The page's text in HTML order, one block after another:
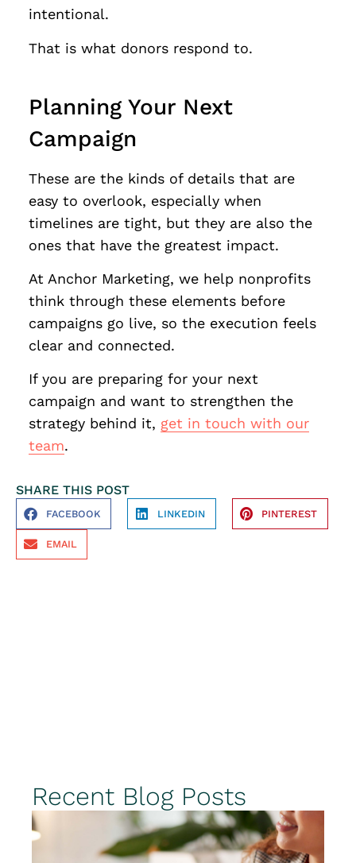
intentional.
That is what donors respond to.
Planning Your Next
Campaign
These are the kinds of details that are
easy to overlook, especially when
timelines are tight, but they are also the
ones that have the greatest impact.
At Anchor Marketing, we help nonprofits
think through these elements before
campaigns go live, so the execution feels
clear and connected.
If you are preparing for your next
campaign and want to strengthen the
strategy behind it, get in touch with our
team.
SHARE THIS POST
FACEBOOK LINKEDIN PINTEREST
EMAIL
Recent Blog Posts